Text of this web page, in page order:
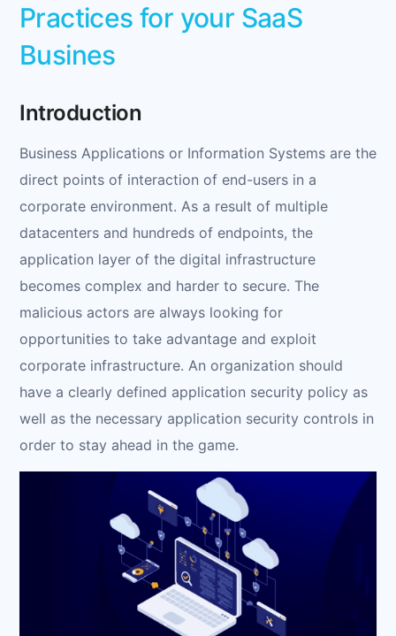
Practices for your SaaS
Busines
Introduction
Business Applications or Information Systems are the
direct points of interaction of end-users in a
corporate environment. As a result of multiple
datacenters and hundreds of endpoints, the
application layer of the digital infrastructure
becomes complex and harder to secure. The
malicious actors are always looking for
opportunities to take advantage and exploit
corporate infrastructure. An organization should
have a clearly defined application security policy as
well as the necessary application security controls in
order to stay ahead in the game.